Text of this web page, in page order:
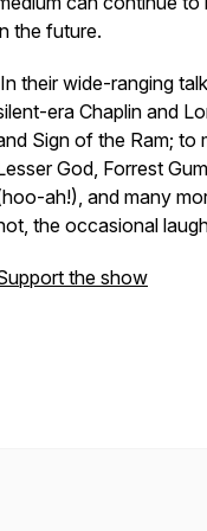
the future.
In their wide-ranging
era Chaplin and
Sign of the Ram; to
God, Forrest
ah!), and many
the occasional
the show